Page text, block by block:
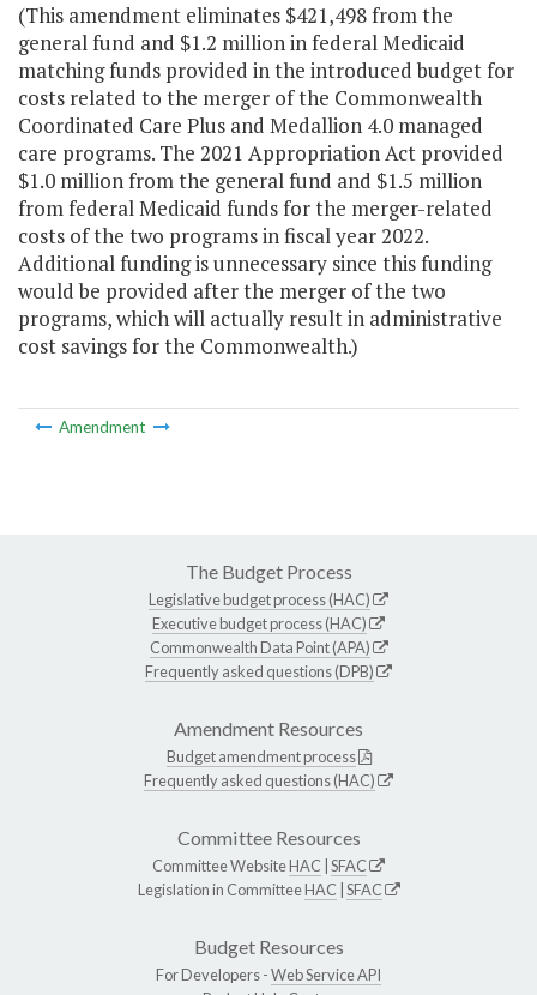
(This amendment eliminates $421,498 from the
general fund and $1.2 million in federal Medicaid
matching funds provided in the introduced budget for
costs related to the merger of the Commonwealth
Coordinated Care Plus and Medallion 4.0 managed
care programs. The 2021 Appropriation Act provided
$1.0 million from the general fund and $1.5 million
from federal Medicaid funds for the merger-related
costs of the two programs in fiscal year 2022.
Additional funding is unnecessary since this funding
would be provided after the merger of the two
programs, which will actually result in administrative
cost savings for the Commonwealth.)
Amendment
The Budget Process
Legislative budget process (HAC)
Executive budget process (HAC)
Commonwealth Data Point (APA)
Frequently asked questions (DPB)
Amendment Resources
Budget amendment process
Frequently asked questions (HAC)
Committee Resources
Committee WebsiteHAC SFAC
Legislation in CommitteeHAC SFAC
Budget Resources
For Developers -Web Service API